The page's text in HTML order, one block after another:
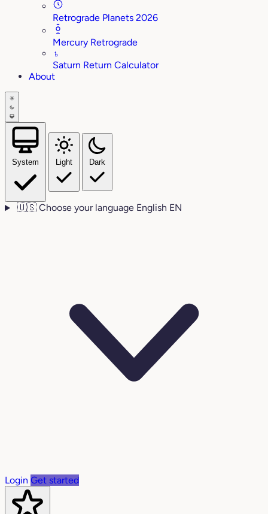
Retrograde Planets 2026
Mercury Retrograde
♄
Saturn Return Calculator
About
System Light Dark
🇺🇸 Choose your language English EN
Login Get started